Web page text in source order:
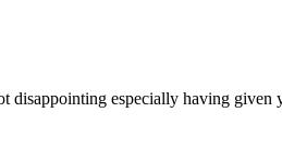
disappointing especially having given